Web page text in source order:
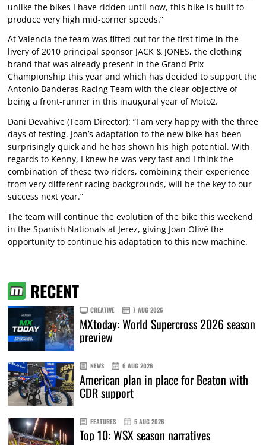
unlike the bikes I have ridden until now, this bike is built to
produce very high mid-corner speeds.”
At Valencia the team was fitted out for the first time in the
livery of 2010 principal sponsor JACK & JONES, the clothing
brand that was already present in the Grand Prix
Championship this year and which has decided to support the
Antonio Banderas Racing Team with the clear objective of
being a front-runner in this inaugural year of Moto2.
Dani Devahive (Team Director): “I am very happy with the three
days of testing. Joan’s adaptation to the new bike has been
surprisingly quick and he has shown his high potential. With
regards to Kenny, I knew he was very fast and I think the
combination of these two riders, combining their experience
from very different racing backgrounds, will be the key to our
success next year.”
The team will continue the evolution of the bike this weekend
in the Spanish Nationals at Jerez, giving Joan Olivé the
opportunity to continue his adaptation to this new machine.
RECENT
CREATIVE 7 AUG 2026
MXtoday: World Supercross 2026 season
preview
NEWS 6 AUG 2026
American plan in place for Beaton with
CDR support
FEATURES 5 AUG 2026
Top 10: WSX season narratives